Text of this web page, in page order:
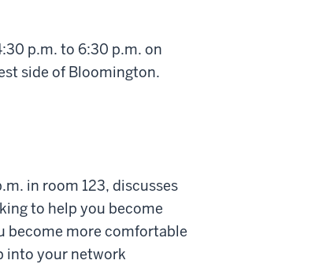
p.m. to 6:30 p.m. on
side of Bloomington.
in room 123, discusses
to help you become
become more comfortable
into your network